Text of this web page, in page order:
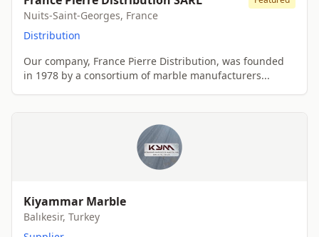
Nuits-Saint-Georges, France
Distribution
Our company, France Pierre Distribution, was founded
in 1978 by a consortium of marble manufacturers...
Kiyammar Marble
Balıkesir, Turkey